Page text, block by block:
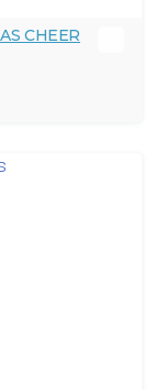
CHEER